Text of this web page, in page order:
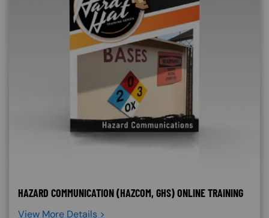
HAZARD COMMUNICATION (HAZCOM, GHS) ONLINE TRAINING
View More Details >